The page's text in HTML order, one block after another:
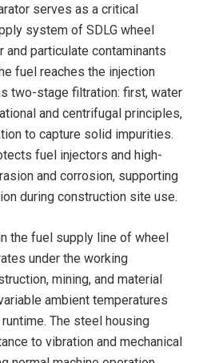
serves as a critical
system of SDLG wheel
particulate contaminants
fuel reaches the injection
two-stage filtration: first, water
and centrifugal principles,
to capture solid impurities.
fuel injectors and high-
and corrosion, supporting
during construction site use.
the fuel supply line of wheel
under the working
mining, and material
ambient temperatures
The steel housing
to vibration and mechanical